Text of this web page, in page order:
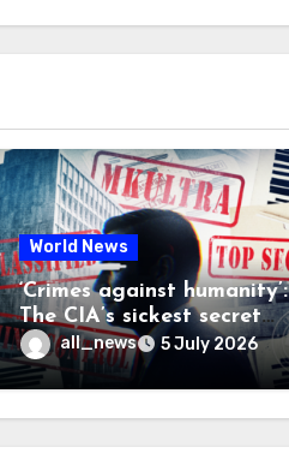
World News
‘Crimes against humanity’:
The CIA’s sickest secret
may finally be exposed
all_news 5 July 2026